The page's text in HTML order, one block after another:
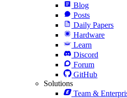
Blog
Posts
Daily Papers
Hardware
Learn
Discord
Forum
GitHub
Solutions
Team &